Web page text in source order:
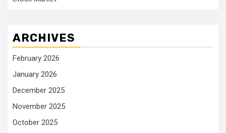
ARCHIVES
February 2026
January 2026
December 2025
November 2025
October 2025